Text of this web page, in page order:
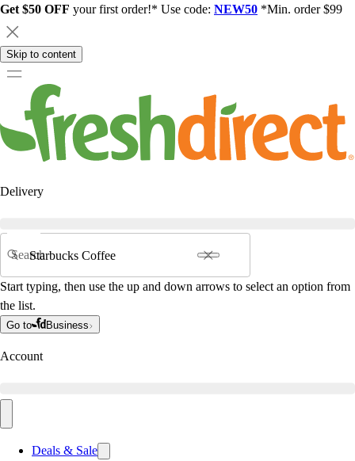
Get $50 OFF your first order!* Use code: NEW50 *Min. order $99
Skip to content
Delivery
Search
Start typing, then use the up and down arrows to select an option from
the list.
Go to Business
Account
Deals & Sale